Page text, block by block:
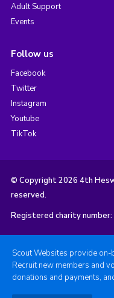
Adult Support
Events
Follow us
Facebook
Twitter
Instagram
Youtube
TikTok
© Copyright 2026 4th
reserved.
Registered charity
Scout Websites provide
Recruit new members and
donations and payments,